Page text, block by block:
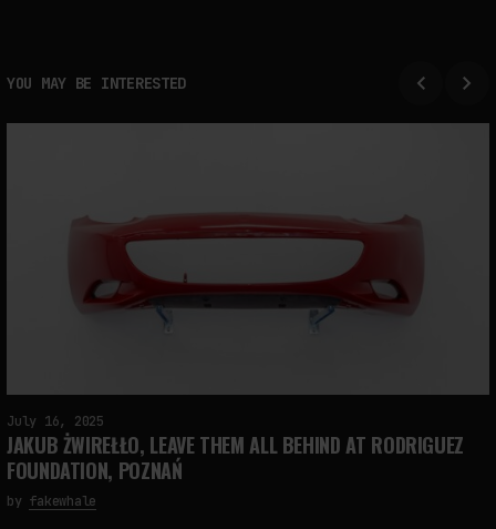
YOU MAY BE INTERESTED
July 16, 2025
JAKUB ŻWIREŁŁO, LEAVE THEM ALL BEHIND AT RODRIGUEZ
FOUNDATION, POZNAŃ
by fakewhale